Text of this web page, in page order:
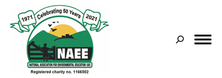
Search: